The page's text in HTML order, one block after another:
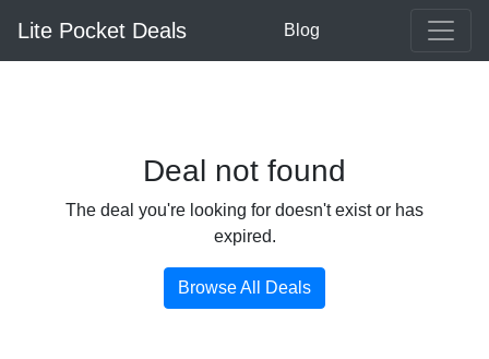
Lite Pocket Deals Blog
Deal not found
The deal you're looking for doesn't exist or has
expired.
Browse All Deals